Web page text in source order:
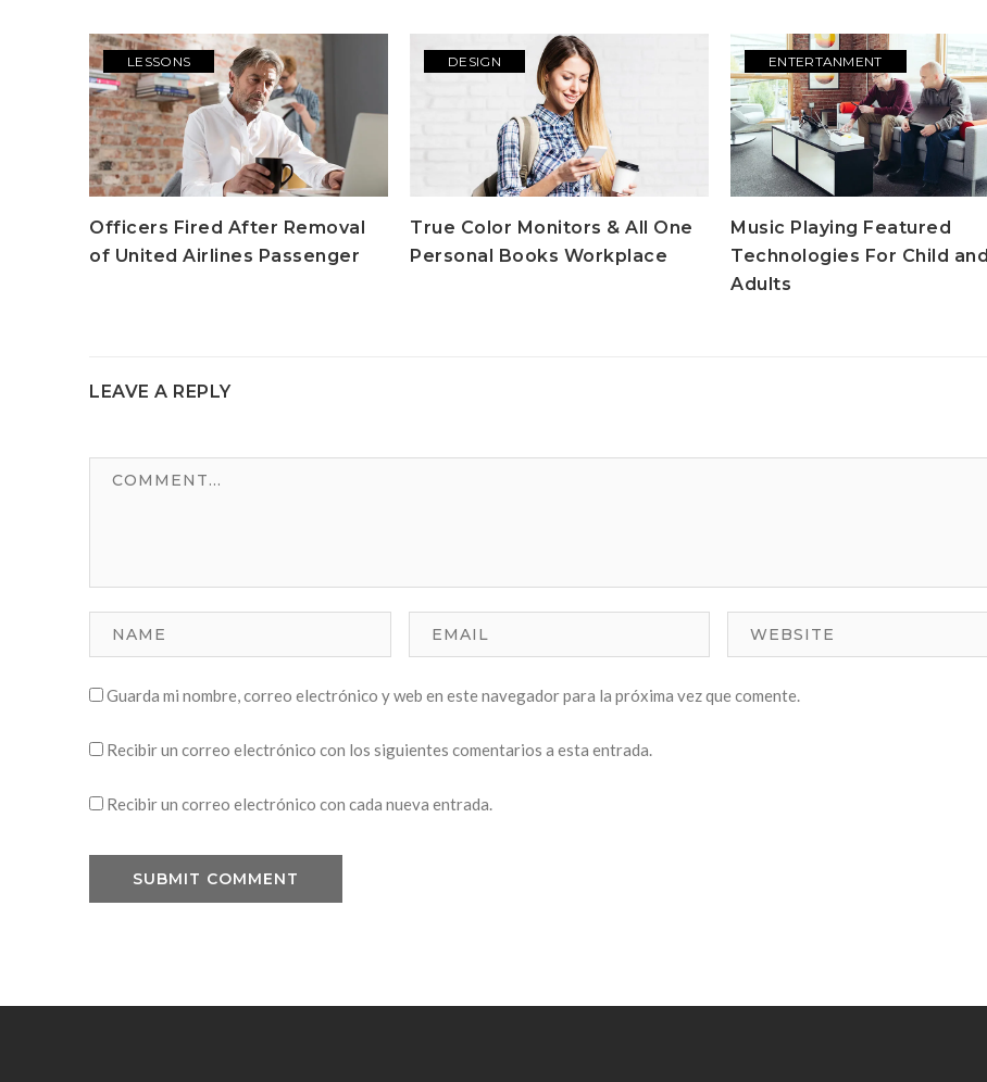
LESSONS
Officers Fired After Removal
of United Airlines Passenger
DESIGN
True Color Monitors & All One
Personal Books Workplace
ENTERTANMENT
Music Playing Featured
Technologies For Child and
Adults
LEAVE A REPLY
Guarda mi nombre, correo electrónico y web en este navegador para la próxima vez que comente.
Recibir un correo electrónico con los siguientes comentarios a esta entrada.
Recibir un correo electrónico con cada nueva entrada.